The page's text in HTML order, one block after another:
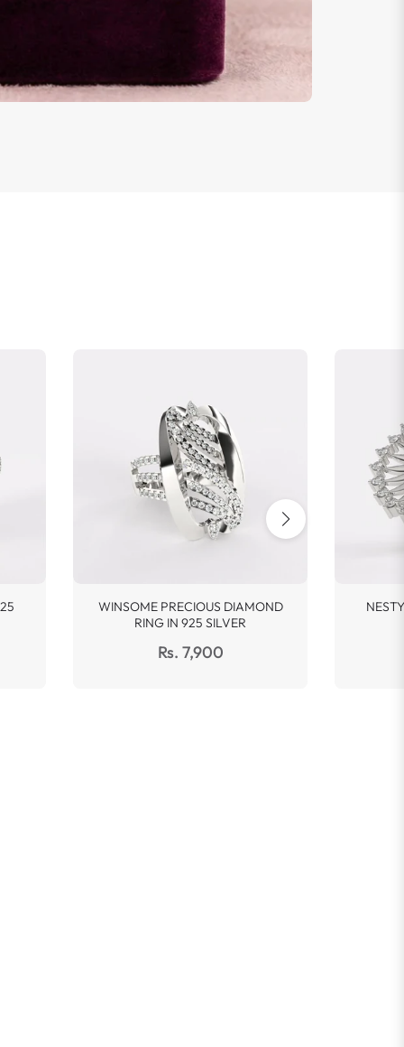
WINSOME PRECIOUS DIAMOND
RING IN 925 SILVER
Regular
Rs. 7,900